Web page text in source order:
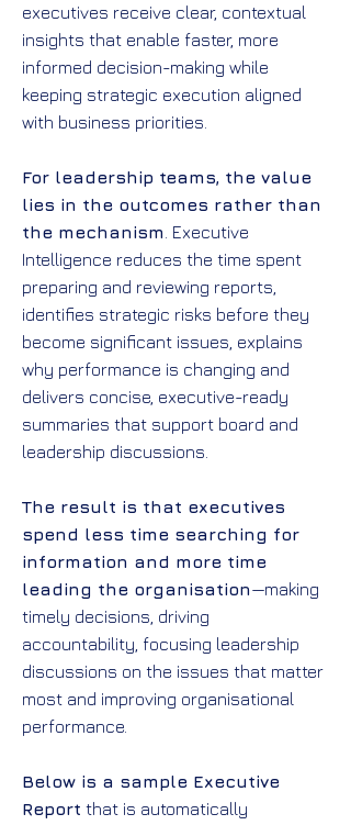
executives receive clear, contextual
insights that enable faster, more
informed decision-making while
keeping strategic execution aligned
with business priorities.
For leadership teams, the value
lies in the outcomes rather than
the mechanism . Executive
Intelligence reduces the time spent
preparing and reviewing reports,
identifies strategic risks before they
become significant issues, explains
why performance is changing and
delivers concise, executive-ready
summaries that support board and
leadership discussions.
The result is that executives
spend less time searching for
information and more time
leading the organisation—making
timely decisions, driving
accountability, focusing leadership
discussions on the issues that matter
most and improving organisational
performance.
Below is a sample Executive
Report that is automatically